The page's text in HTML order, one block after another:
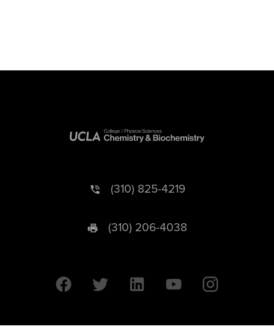
(310) 825-4219
(310) 206-4038